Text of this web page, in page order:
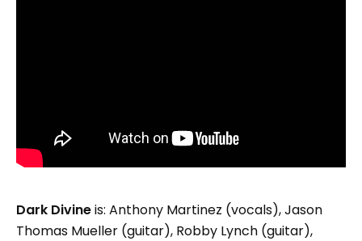
Dark Divineis: Anthony Martinez (vocals), Jason
Thomas Mueller (guitar), Robby Lynch (guitar),